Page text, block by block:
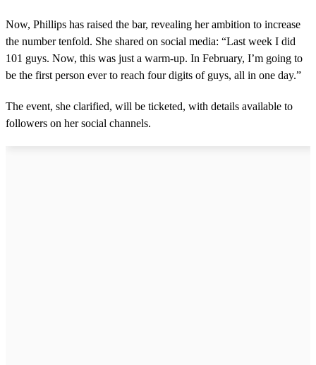
Now, Phillips has raised the bar, revealing her ambition to increase
the number tenfold. She shared on social media: “Last week I did
101 guys. Now, this was just a warm-up. In February, I’m going to
be the first person ever to reach four digits of guys, all in one day.”
The event, she clarified, will be ticketed, with details available to
followers on her social channels.